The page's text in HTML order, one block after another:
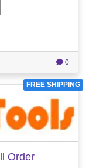
0
FREE SHIPPING
Order